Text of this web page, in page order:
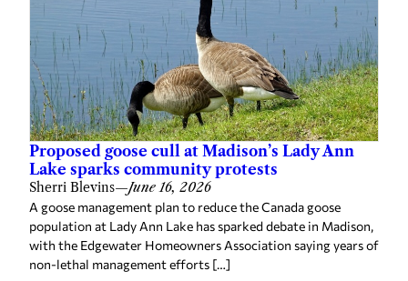
Proposed goose cull at Madison’s Lady Ann
Lake sparks community protests
Sherri Blevins—June 16, 2026
A goose management plan to reduce the Canada goose
population at Lady Ann Lake has sparked debate in Madison,
with the Edgewater Homeowners Association saying years of
non-lethal management efforts […]